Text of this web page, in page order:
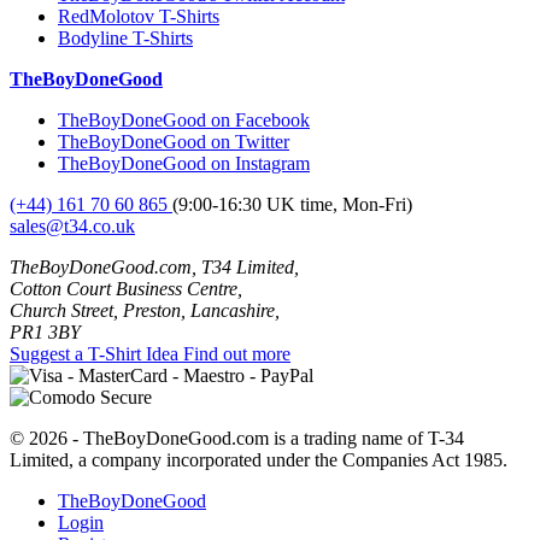
RedMolotov T-Shirts
Bodyline T-Shirts
TheBoyDoneGood
TheBoyDoneGood on Facebook
TheBoyDoneGood on Twitter
TheBoyDoneGood on Instagram
(+44) 161 70 60 865 (9:00-16:30 UK time, Mon-Fri)
sales@t34.co.uk
TheBoyDoneGood.com, T34 Limited,
Cotton Court Business Centre,
Church Street, Preston, Lancashire,
PR1 3BY
Suggest a T-Shirt Idea Find out more
© 2026 - TheBoyDoneGood.com is a trading name of T-34
Limited, a company incorporated under the Companies Act 1985.
TheBoyDoneGood
Login